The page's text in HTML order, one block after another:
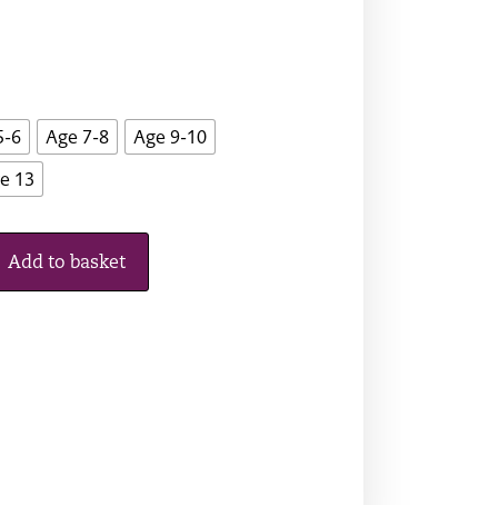
6 Age 7-8
Age 9-10
13
Add to basket